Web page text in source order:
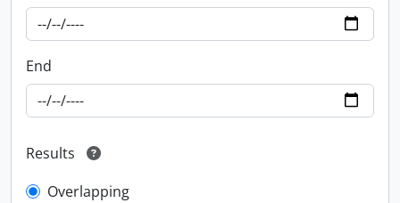
End
Results
Overlapping